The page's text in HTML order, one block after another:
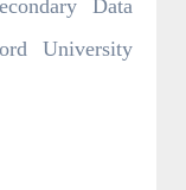
Data
University